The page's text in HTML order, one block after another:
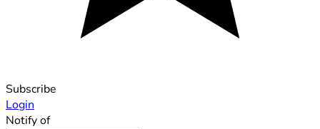
Subscribe
Login
Notify of